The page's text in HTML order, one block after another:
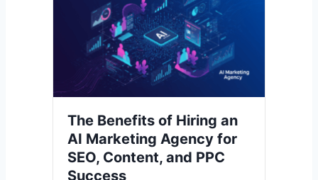
The Benefits of Hiring an
AI Marketing Agency for
SEO, Content, and PPC
Success